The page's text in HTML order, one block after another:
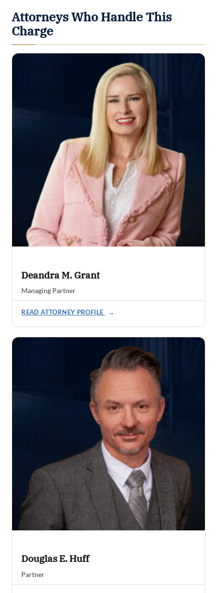
Attorneys Who Handle This
Charge
Deandra M. Grant
Managing Partner
READ ATTORNEY PROFILE →
Douglas E. Huff
Partner